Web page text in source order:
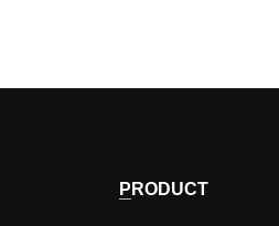
PRODUCT